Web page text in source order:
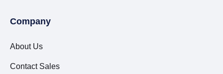
Company
About Us
Contact Sales